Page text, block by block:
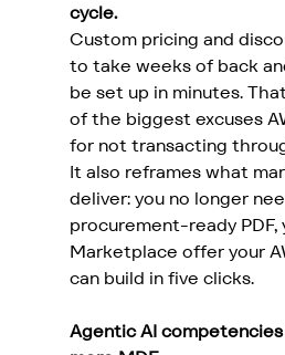
cycle.
Custom pricing and
to take weeks of back
be set up in minutes.
of the biggest excuses
for not transacting
It also reframes what
deliver: you no longer
procurement-ready PDF,
Marketplace offer your
can build in five clicks.
Agentic AI